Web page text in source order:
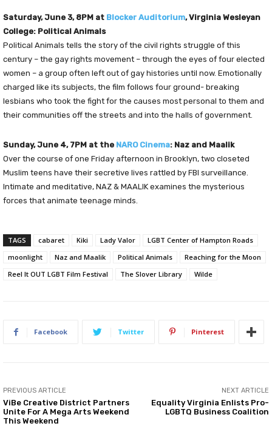
Saturday, June 3, 8PM at Blocker Auditorium, Virginia Wesleyan
College: Political Animals
Political Animals tells the story of the civil rights struggle of this
century – the gay rights movement – through the eyes of four elected
women – a group often left out of gay histories until now. Emotionally
charged like its subjects, the film follows four ground- breaking
lesbians who took the fight for the causes most personal to them and
their communities off the streets and into the halls of government.
Sunday, June 4, 7PM at the NARO Cinema: Naz and Maalik
Over the course of one Friday afternoon in Brooklyn, two closeted
Muslim teens have their secretive lives rattled by FBI surveillance.
Intimate and meditative, NAZ & MAALIK examines the mysterious
forces that animate teenage minds.
TAGS cabaret Kiki Lady Valor
LGBT Center of Hampton Roads
moonlight
Naz and Maalik Political Animals
Reaching for the Moon
Reel It OUT LGBT Film Festival
The Slover Library Wilde
Facebook Twitter Pinterest
PREVIOUS ARTICLE
ViBe Creative District Partners
Unite For A Mega Arts Weekend
This Weekend
NEXT ARTICLE
Equality Virginia Enlists Pro-
LGBTQ Business Coalition